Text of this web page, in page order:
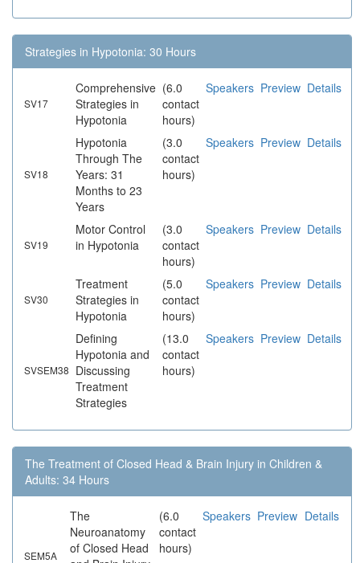
Strategies in Hypotonia: 30 Hours
SV17
Comprehensive
Strategies in
Hypotonia
(6.0
contact
hours)
Speakers Preview Details
SV18
Hypotonia
Through The
Years: 31
Months to 23
Years
(3.0
contact
hours)
Speakers Preview Details
SV19
Motor Control
in Hypotonia
(3.0
contact
hours)
Speakers Preview Details
SV30
Treatment
Strategies in
Hypotonia
(5.0
contact
hours)
Speakers Preview Details
SVSEM38
Defining
Hypotonia and
Discussing
Treatment
Strategies
(13.0
contact
hours)
Speakers Preview Details
The Treatment of Closed Head & Brain Injury in Children &
Adults: 34 Hours
SEM5A
The
Neuroanatomy
of Closed Head
(6.0
contact
hours)
Speakers Preview Details